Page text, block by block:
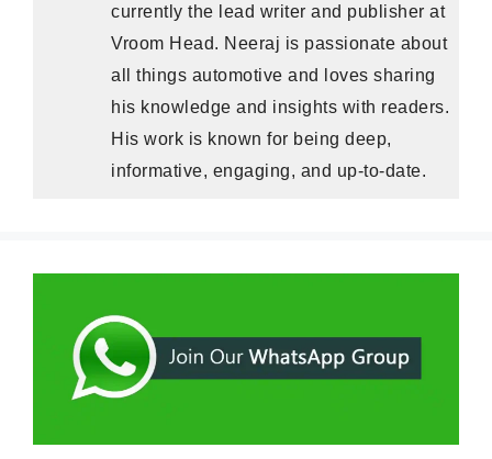
currently the lead writer and publisher at
Vroom Head. Neeraj is passionate about
all things automotive and loves sharing
his knowledge and insights with readers.
His work is known for being deep,
informative, engaging, and up-to-date.